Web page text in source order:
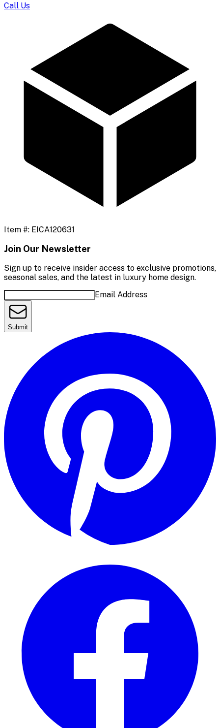
Call Us
Item #: EICA120631
Join Our Newsletter
Sign up to receive insider access to exclusive promotions,
seasonal sales, and the latest in luxury home design.
Email Address
Submit